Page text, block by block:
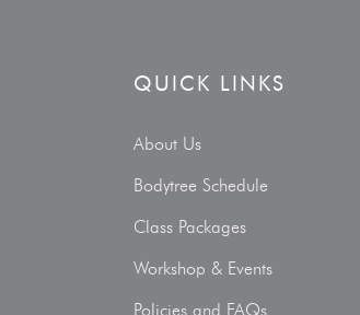
QUICK LINKS
About Us
Bodytree Schedule
Class Packages
Workshop & Events
Policies and FAQs